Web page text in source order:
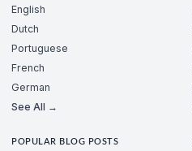
English
Dutch
Portuguese
French
German
See All →
POPULAR BLOG POSTS